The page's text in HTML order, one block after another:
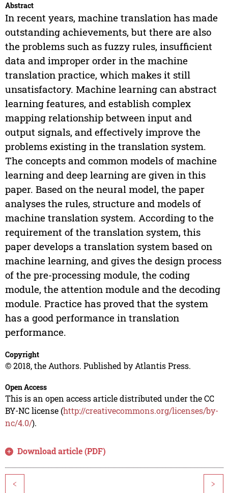
Abstract
In recent years, machine translation has made
outstanding achievements, but there are also
the problems such as fuzzy rules, insufficient
data and improper order in the machine
translation practice, which makes it still
unsatisfactory. Machine learning can abstract
learning features, and establish complex
mapping relationship between input and
output signals, and effectively improve the
problems existing in the translation system.
The concepts and common models of machine
learning and deep learning are given in this
paper. Based on the neural model, the paper
analyses the rules, structure and models of
machine translation system. According to the
requirement of the translation system, this
paper develops a translation system based on
machine learning, and gives the design process
of the pre-processing module, the coding
module, the attention module and the decoding
module. Practice has proved that the system
has a good performance in translation
performance.
Copyright
© 2018, the Authors. Published by Atlantis Press.
Open Access
This is an open access article distributed under the CC
BY-NC license (http://creativecommons.org/licenses/by-
nc/4.0/).
Download article (PDF)
< >